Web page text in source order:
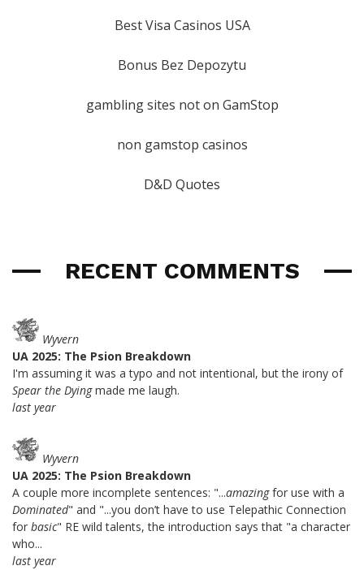
Best Visa Casinos USA
Bonus Bez Depozytu
gambling sites not on GamStop
non gamstop casinos
D&D Quotes
RECENT COMMENTS
Wyvern
UA 2025: The Psion Breakdown
I'm assuming it was a typo and not intentional, but the irony of
Spear the Dyingmade me laugh.
last year
Wyvern
UA 2025: The Psion Breakdown
A couple more incomplete sentences: "...amazingfor use with a
Dominated" and "...you don’t have to use Telepathic Connection
for basic" RE wild talents, the introduction says that "a character
who...
last year